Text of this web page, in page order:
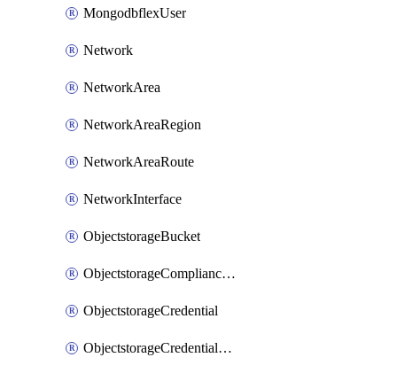
MongodbflexUser
Network
NetworkArea
NetworkAreaRegion
NetworkAreaRoute
NetworkInterface
ObjectstorageBucket
ObjectstorageComplianceLock
ObjectstorageCredential
ObjectstorageCredentialsGroup